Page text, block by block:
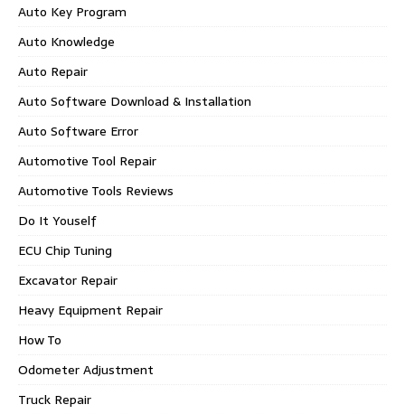
Auto Key Program
Auto Knowledge
Auto Repair
Auto Software Download & Installation
Auto Software Error
Automotive Tool Repair
Automotive Tools Reviews
Do It Youself
ECU Chip Tuning
Excavator Repair
Heavy Equipment Repair
How To
Odometer Adjustment
Truck Repair